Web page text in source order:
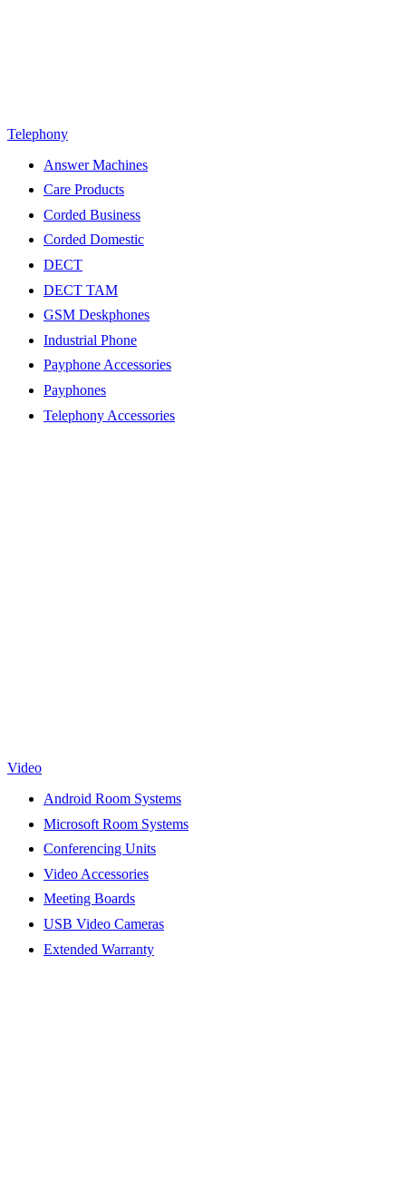
Telephony
Answer Machines
Care Products
Corded Business
Corded Domestic
DECT
DECT TAM
GSM Deskphones
Industrial Phone
Payphone Accessories
Payphones
Telephony Accessories
Video
Android Room Systems
Microsoft Room Systems
Conferencing Units
Video Accessories
Meeting Boards
USB Video Cameras
Extended Warranty